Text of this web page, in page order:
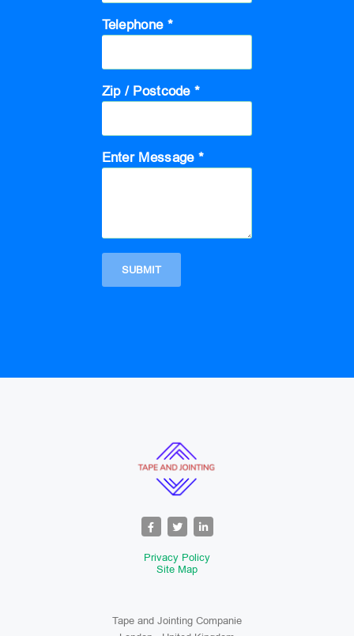
Telephone *
Zip / Postcode *
Enter Message *
Privacy Policy
Site Map
Tape and Jointing Companie